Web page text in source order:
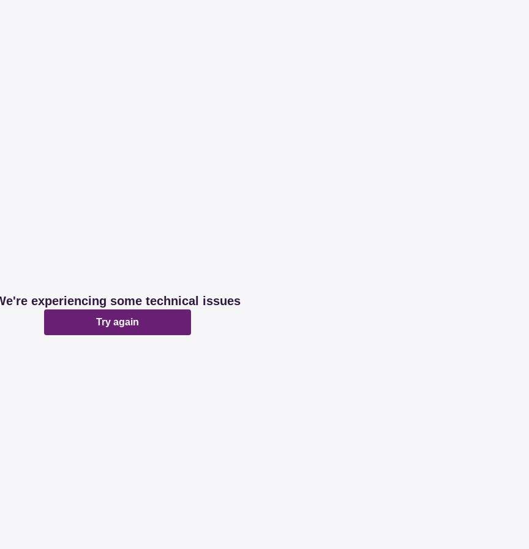
experiencing some technical issues
Try again